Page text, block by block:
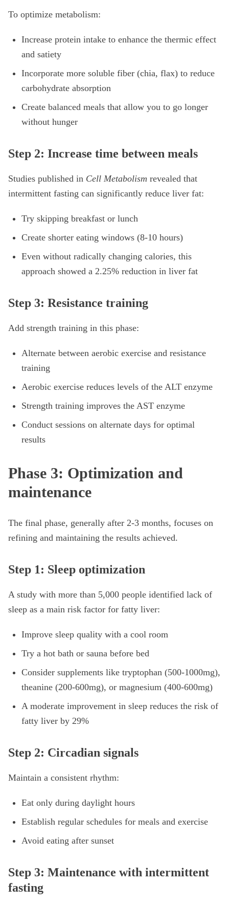
To optimize metabolism:
Increase protein intake to enhance the thermic effect
and satiety
Incorporate more soluble fiber (chia, flax) to reduce
carbohydrate absorption
Create balanced meals that allow you to go longer
without hunger
Step 2: Increase time between meals
Studies published in Cell Metabolism revealed that
intermittent fasting can significantly reduce liver fat:
Try skipping breakfast or lunch
Create shorter eating windows (8-10 hours)
Even without radically changing calories, this
approach showed a 2.25% reduction in liver fat
Step 3: Resistance training
Add strength training in this phase:
Alternate between aerobic exercise and resistance
training
Aerobic exercise reduces levels of the ALT enzyme
Strength training improves the AST enzyme
Conduct sessions on alternate days for optimal
results
Phase 3: Optimization and
maintenance
The final phase, generally after 2-3 months, focuses on
refining and maintaining the results achieved.
Step 1: Sleep optimization
A study with more than 5,000 people identified lack of
sleep as a main risk factor for fatty liver:
Improve sleep quality with a cool room
Try a hot bath or sauna before bed
Consider supplements like tryptophan (500-1000mg),
theanine (200-600mg), or magnesium (400-600mg)
A moderate improvement in sleep reduces the risk of
fatty liver by 29%
Step 2: Circadian signals
Maintain a consistent rhythm:
Eat only during daylight hours
Establish regular schedules for meals and exercise
Avoid eating after sunset
Step 3: Maintenance with intermittent
fasting